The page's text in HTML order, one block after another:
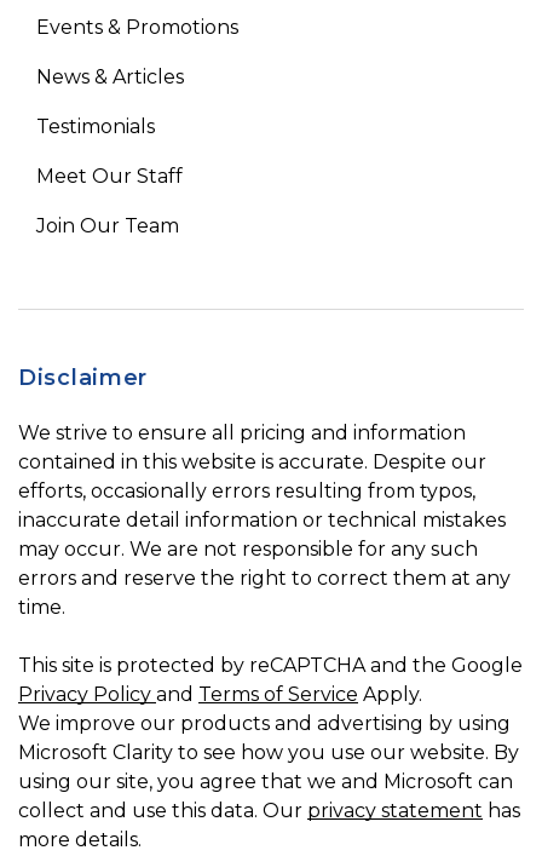
Events & Promotions
News & Articles
Testimonials
Meet Our Staff
Join Our Team
Disclaimer
We strive to ensure all pricing and information
contained in this website is accurate. Despite our
efforts, occasionally errors resulting from typos,
inaccurate detail information or technical mistakes
may occur. We are not responsible for any such
errors and reserve the right to correct them at any
time.
This site is protected by reCAPTCHA and the Google
Privacy Policy and Terms of Service Apply.
We improve our products and advertising by using
Microsoft Clarity to see how you use our website. By
using our site, you agree that we and Microsoft can
collect and use this data. Our privacy statement has
more details.